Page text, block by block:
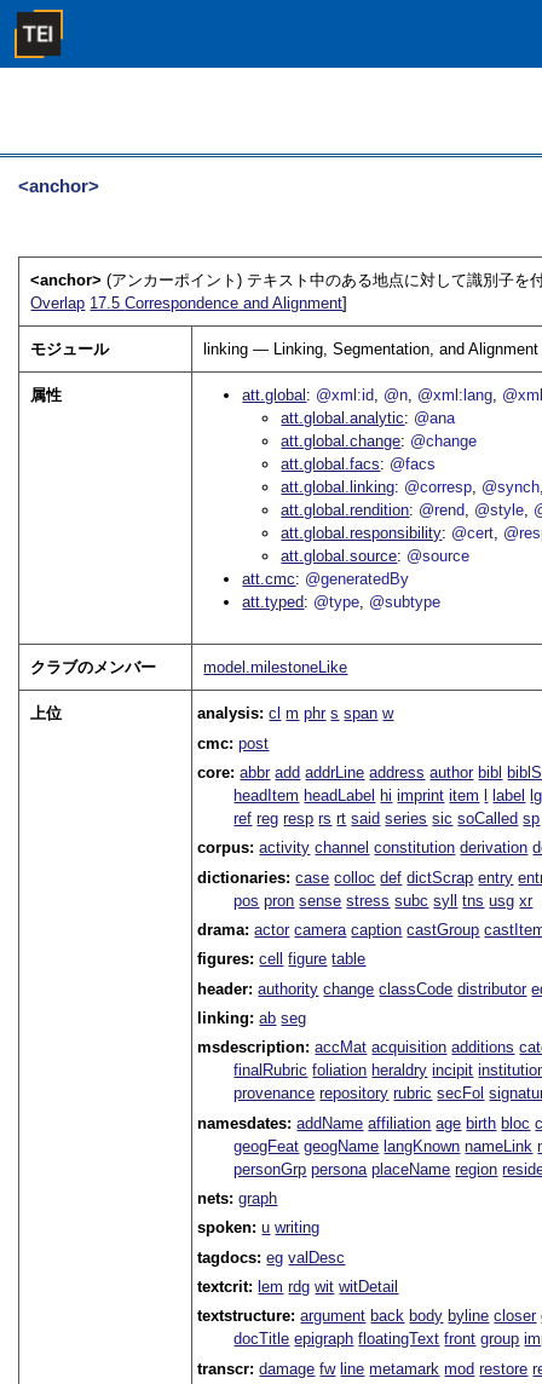
<anchor>
<anchor>(アンカーポイント) テキスト中のある地点に対して識別子
Overlap 17.5Correspondence and Alignment]
モジュール linking — Linking, Segmentation, and Alignment
属性 att.global @xml:id @n @xml:lang
att.global.analytic
@ana
att.global.change @change
att.global.facs
@facs
att.global.linking @corresp @synch
att.global.rendition @rend @style
att.global.responsibility @cert
att.global.source @source
att.cmc
@generatedBy
att.typed
@type @subtype
クラブのメンバー model.milestoneLike
上位 analysis:cl m phr s span w
cmc:post
core:abbr add addrLine address author bibl
headItem headLabel hi imprint item label
lg
ref reg resp rs rt said series sic soCalled sp
corpus:activity channel constitution derivation
dictionaries:case colloc def dictScrap entry
pos pron sense stress subc syll tns usg xr
drama:actor camera caption castGroup
figures:cell figure table
header:authority change classCode distributor
linking:ab seg
msdescription:accMat acquisition additions
finalRubric foliation heraldry incipit
provenance repository rubric secFol
namesdates:addName affiliation age birth bloc
geogFeat geogName langKnown nameLink
personGrp persona placeName region
nets:graph
spoken:u writing
tagdocs:eg valDesc
textcrit: lem rdg wit witDetail
textstructure:argument back body byline closer
docTitle epigraph floatingText front group
transcr:damage fw line metamark mod restore